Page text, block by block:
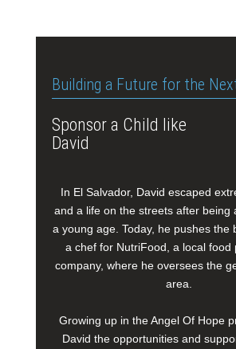
Building a Future for the
Sponsor a Child like
David
In El Salvador, David escaped
and a life on the streets after being
a young age. Today, he pushes the
a chef for NutriFood, a local food
company, where he oversees the
area.
Growing up in the Angel Of Hope
David the opportunities and